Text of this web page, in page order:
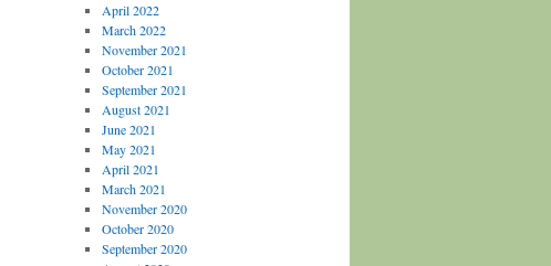
April 2022
March 2022
November 2021
October 2021
September 2021
August 2021
June 2021
May 2021
April 2021
March 2021
November 2020
October 2020
September 2020